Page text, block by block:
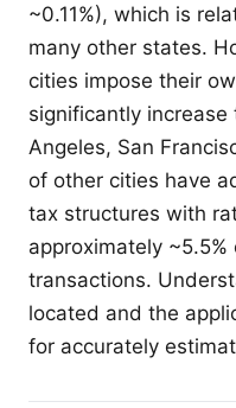
~0.11%), which is
many other states.
cities impose their
significantly
Angeles, San
of other cities have
tax structures with
approximately
transactions.
located and the
for accurately